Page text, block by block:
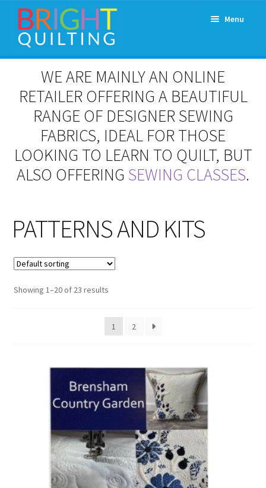
Skip
to
navigation
Skip
to
content
Menu
Expand
menu
Workshops & Classes and Events
Patchwork and Quilting Retreats
Notions
Cart
WE ARE MAINLY AN ONLINE
RETAILER OFFERING A BEAUTIFUL
RANGE OF DESIGNER SEWING
FABRICS, IDEAL FOR THOSE
LOOKING TO LEARN TO QUILT, BUT
ALSO OFFERING SEWING CLASSES.
PATTERNS AND KITS
Showing 1–20 of 23 results
1 2